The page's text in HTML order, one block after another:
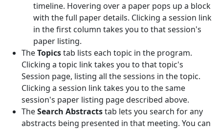
timeline. Hovering over a paper pops up a block
with the full paper details. Clicking a session link
in the first column takes you to that session's
paper listing.
TheTopicstab lists each topic in the program.
Clicking a topic link takes you to that topic's
Session page, listing all the sessions in the topic.
Clicking a session link takes you to the same
session's paper listing page described above.
TheSearch Abstractstab lets you search for any
abstracts being presented in that meeting. You can